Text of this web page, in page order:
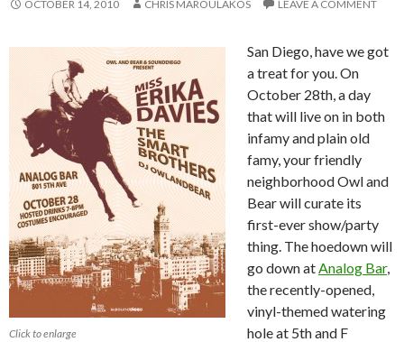
OCTOBER 14, 2010 CHRIS MAROULAKOS LEAVE A COMMENT
Click to enlarge
San Diego, have we got
a treat for you. On
October 28th, a day
that will live on in both
infamy and plain old
famy, your friendly
neighborhood Owl and
Bear will curate its
first-ever show/party
thing. The hoedown will
go down atAnalog Bar,
the recently-opened,
vinyl-themed watering
hole at 5th and F